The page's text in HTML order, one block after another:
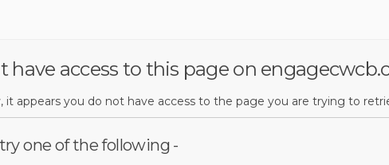
have access to this page on
it appears you do not have access to the page you are trying to
one of the following -